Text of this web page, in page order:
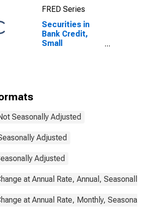
Banks
FRED Series
Securities in
Bank Credit,
Small
Seasonally Adjusted
Adjusted
Adjusted
at Annual Rate, Annual, Seasonally
at Annual Rate, Monthly, Seasonally